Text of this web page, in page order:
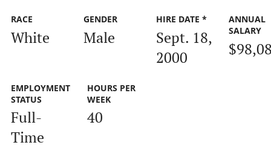
RACE
White
GENDER
Male
HIRE DATE *
Sept. 18,
2000
ANNUAL
SALARY
EMPLOYMENT
STATUS
Full-
Time
HOURS PER
WEEK
40